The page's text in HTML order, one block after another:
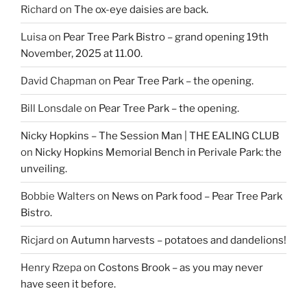
Richard on The ox-eye daisies are back.
Luisaon Pear Tree Park Bistro – grand opening 19th
November, 2025 at 11.00.
David Chapman on Pear Tree Park – the opening.
Bill Lonsdale on Pear Tree Park – the opening.
Nicky Hopkins – The Session Man | THE EALING CLUB
on Nicky Hopkins Memorial Bench in Perivale Park: the
unveiling.
Bobbie Walters on News on Park food – Pear Tree Park
Bistro.
Ricjard on Autumn harvests – potatoes and dandelions!
Henry Rzepaon Costons Brook – as you may never
have seen it before.